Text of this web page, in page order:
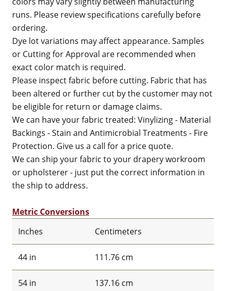
runs. Please review specifications carefully before
ordering.
Dye lot variations may affect appearance. Samples
or Cutting for Approval are recommended when
exact color match is required.
Please inspect fabric before cutting. Fabric that has
been altered or further cut by the customer may not
be eligible for return or damage claims.
We can have your fabric treated: Vinylizing - Material
Backings - Stain and Antimicrobial Treatments - Fire
Protection. Give us a call for a price quote.
We can ship your fabric to your drapery workroom
or upholsterer - just put the correct information in
the ship to address.
Metric Conversions
Inches
Centimeters
44 in 111.76 cm
54 in 137.16 cm